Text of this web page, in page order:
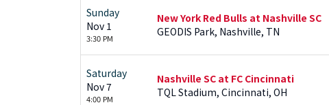
Sunday
Nov 1
3:30 PM
New York Red Bulls at Nashville SC
GEODIS Park, Nashville, TN
Saturday
Nov 7
4:00 PM
Nashville SC at FC Cincinnati
TQL Stadium, Cincinnati, OH